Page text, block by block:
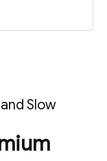
Slow